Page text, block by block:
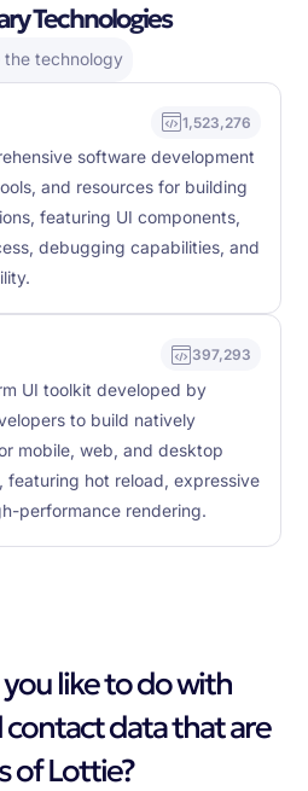
Technologies
the technology
1,523,276
software development
and resources for building
featuring UI components,
debugging capabilities, and
397,293
UI toolkit developed by
to build natively
mobile, web, and desktop
featuring hot reload, expressive
performance rendering.
like to do with
data that are
of Lottie?